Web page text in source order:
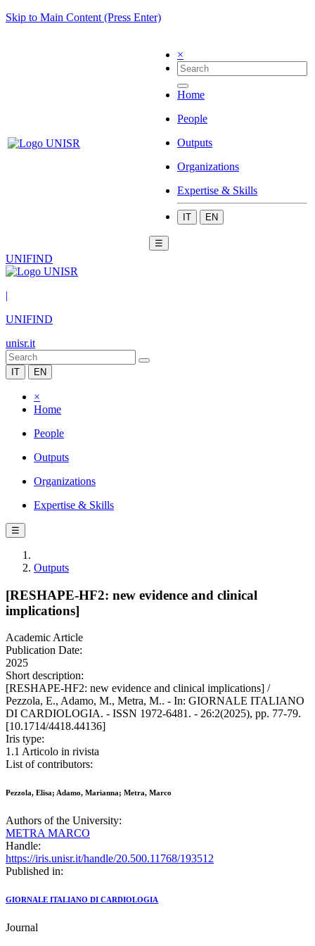
Skip to Main Content (Press Enter)
×
Home
People
Outputs
Organizations
Expertise & Skills
IT EN
☰
UNIFIND
|
UNIFIND
unisr.it
IT EN
×
Home
People
Outputs
Organizations
Expertise & Skills
☰
Outputs
[RESHAPE-HF2: new evidence and clinical
implications]
Academic Article
Publication Date:
2025
Short description:
[RESHAPE-HF2: new evidence and clinical implications] /
Pezzola, E., Adamo, M., Metra, M.. - In: GIORNALE ITALIANO
DI CARDIOLOGIA. - ISSN 1972-6481. - 26:2(2025), pp. 77-79.
[10.1714/4418.44136]
Iris type:
1.1 Articolo in rivista
List of contributors:
Pezzola, Elisa; Adamo, Marianna; Metra, Marco
Authors of the University:
METRA MARCO
Handle:
https://iris.unisr.it/handle/20.500.11768/193512
Published in:
GIORNALE ITALIANO DI CARDIOLOGIA
Journal